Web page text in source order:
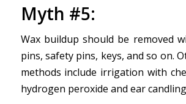
Myth #5:
Wax buildup should be removed
pins, safety pins, keys, and so on.
methods include irrigation with
hydrogen peroxide and ear